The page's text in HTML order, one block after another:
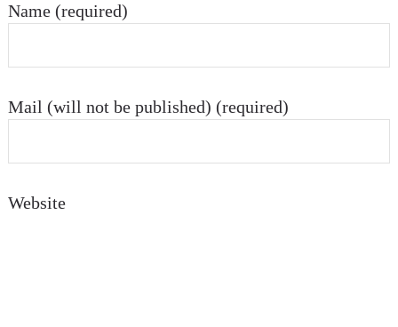
Name (required)
Mail (will not be published) (required)
Website